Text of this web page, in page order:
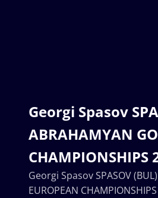
Georgi Spasov
ABRAHAMYAN
Georgi Spasov SPASOV
EUROPEAN